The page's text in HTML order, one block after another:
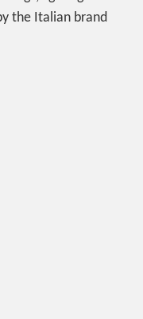
the Italian brand